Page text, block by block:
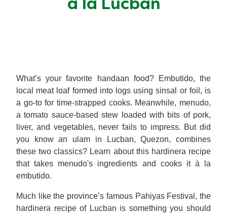
a la Lucban
What’s your favorite handaan food? Embutido, the
local meat loaf formed into logs using sinsal or foil, is
a go-to for time-strapped cooks. Meanwhile, menudo,
a tomato sauce-based stew loaded with bits of pork,
liver, and vegetables, never fails to impress. But did
you know an ulam in Lucban, Quezon, combines
these two classics? Learn about this hardinera recipe
that takes menudo's ingredients and cooks it à la
embutido.
Much like the province’s famous Pahiyas Festival, the
hardinera recipe of Lucban is something you should